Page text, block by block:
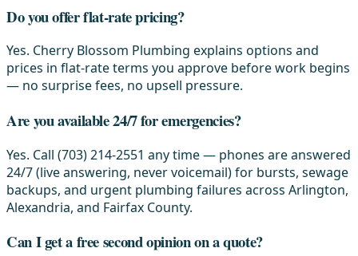
Do you offer flat-rate pricing?
Yes. Cherry Blossom Plumbing explains options and
prices in flat-rate terms you approve before work begins
— no surprise fees, no upsell pressure.
Are you available 24/7 for emergencies?
Yes. Call (703) 214-2551 any time — phones are answered
24/7 (live answering, never voicemail) for bursts, sewage
backups, and urgent plumbing failures across Arlington,
Alexandria, and Fairfax County.
Can I get a free second opinion on a quote?